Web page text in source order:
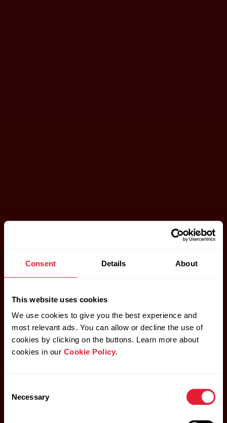
Consent Details About
This website uses cookies
We use cookies to give you the best experience and
most relevant ads. You can allow or decline the use of
cookies by clicking on the buttons. Learn more about
cookies in our Cookie Policy.
Selection
Necessary